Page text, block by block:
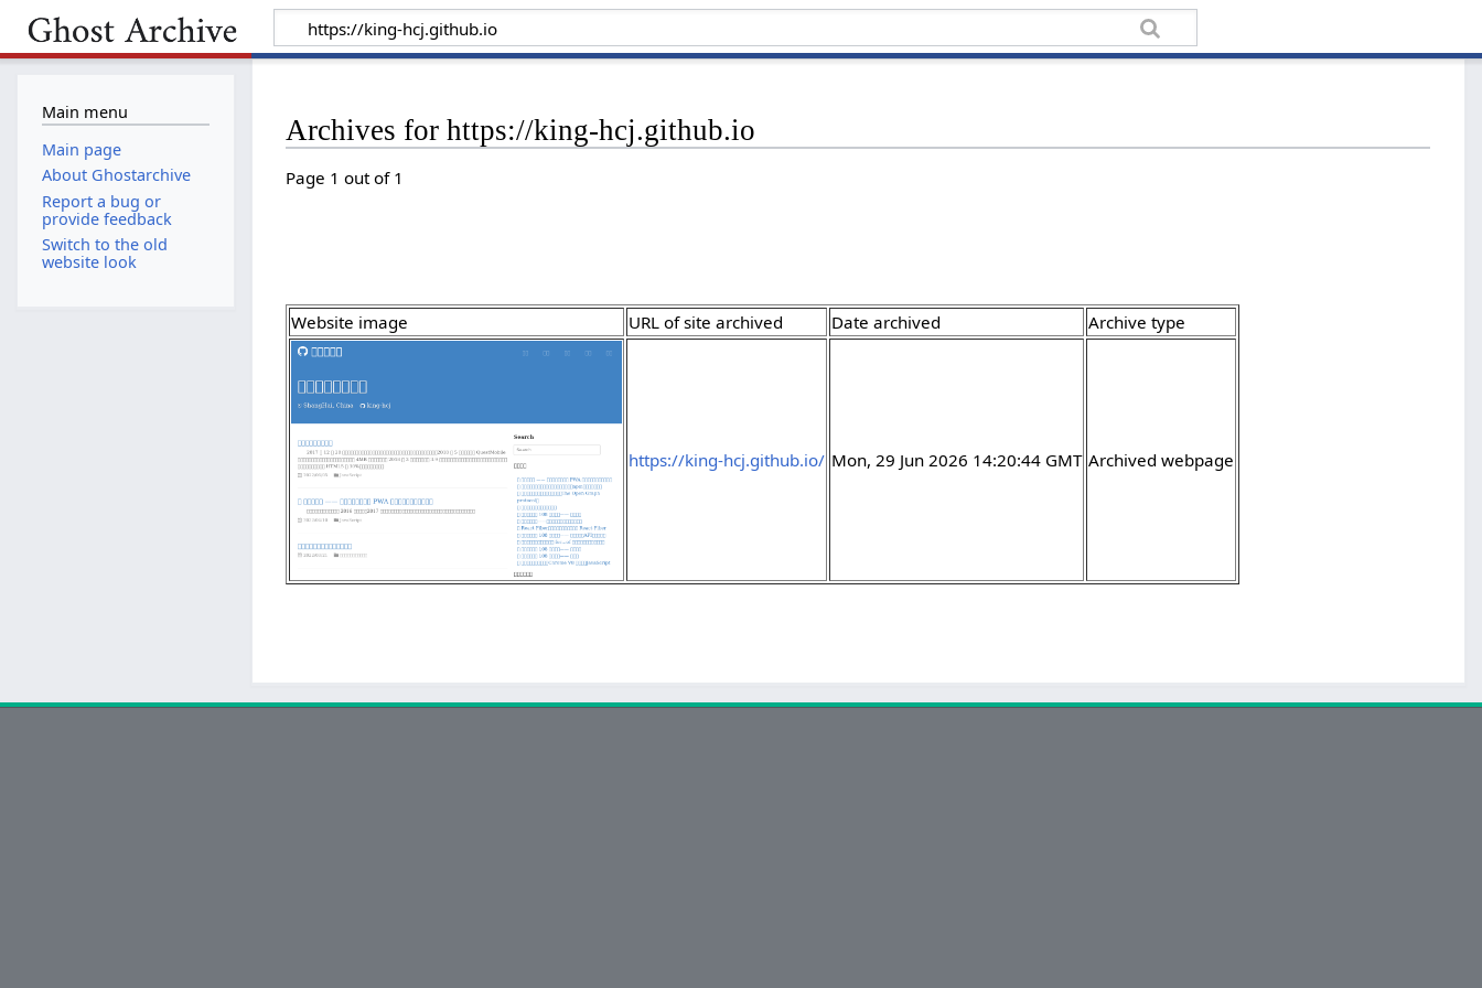
Archives for https://king-hcj.github.io
Page 1 out of 1
Website image URL of site archived Date archived Archive type
https://king-hcj.github.io/ Mon, 29 Jun 2026 14:20:44 GMT Archived webpage
Main menu
Main page
About Ghostarchive
Report a bug or
provide feedback
Switch to the old
website look